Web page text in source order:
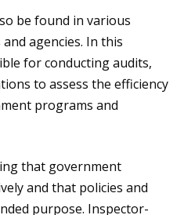
be found in various
agencies. In this
for conducting audits,
to assess the efficiency
programs and
that government
and that policies and
purpose. Inspector-